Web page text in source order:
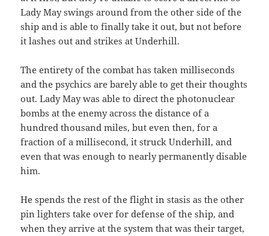
Lady May swings around from the other side of the
ship and is able to finally take it out, but not before
it lashes out and strikes at Underhill.
The entirety of the combat has taken milliseconds
and the psychics are barely able to get their thoughts
out. Lady May was able to direct the photonuclear
bombs at the enemy across the distance of a
hundred thousand miles, but even then, for a
fraction of a millisecond, it struck Underhill, and
even that was enough to nearly permanently disable
him.
He spends the rest of the flight in stasis as the other
pin lighters take over for defense of the ship, and
when they arrive at the system that was their target,